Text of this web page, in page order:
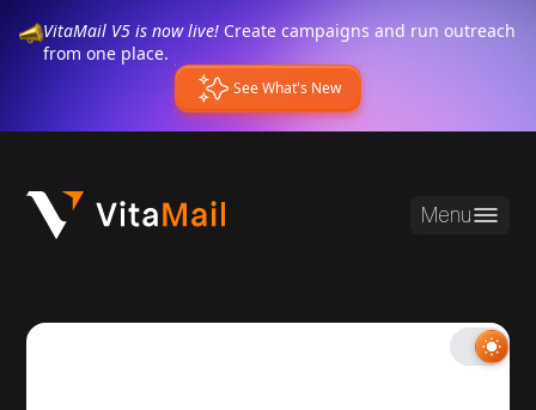
VitaMail V5 is now live! Create campaigns and run outreach
from one place.
See What's New
Menu